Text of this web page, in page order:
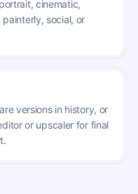
cinematic,
social, or
versions in history, or
or upscaler for final